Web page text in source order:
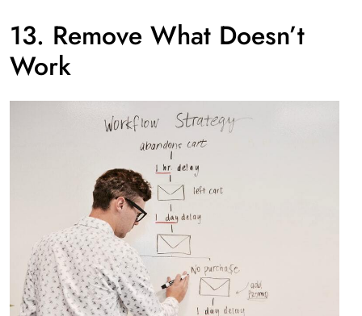
13. Remove What Doesn’t
Work